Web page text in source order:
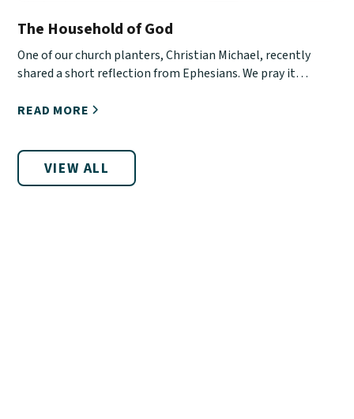
The Household of God
One of our church planters, Christian Michael, recently
shared a short reflection from Ephesians. We pray it
READ MORE
VIEW ALL